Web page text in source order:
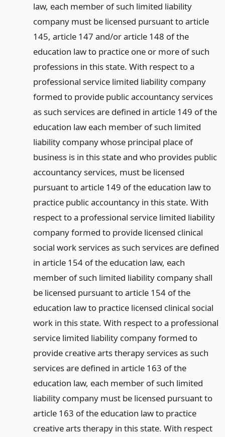
law, each member of such limited liability
company must be licensed pursuant to article
145, article 147 and/or article 148 of the
education law to practice one or more of such
professions in this state. With respect to a
professional service limited liability company
formed to provide public accountancy services
as such services are defined in article 149 of the
education law each member of such limited
liability company whose principal place of
business is in this state and who provides public
accountancy services, must be licensed
pursuant to article 149 of the education law to
practice public accountancy in this state. With
respect to a professional service limited liability
company formed to provide licensed clinical
social work services as such services are defined
in article 154 of the education law, each
member of such limited liability company shall
be licensed pursuant to article 154 of the
education law to practice licensed clinical social
work in this state. With respect to a professional
service limited liability company formed to
provide creative arts therapy services as such
services are defined in article 163 of the
education law, each member of such limited
liability company must be licensed pursuant to
article 163 of the education law to practice
creative arts therapy in this state. With respect